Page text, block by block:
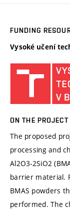
FUNDING
Vysoké učení
ON THE PROJECT
The proposed
processing and
Al2O3-2SiO2
barrier material.
BMAS powders
performed. The